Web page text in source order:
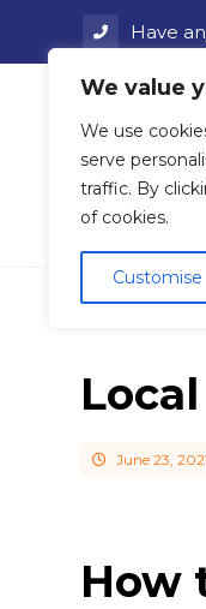
We value
We use
serve
traffic. By
of cookies.
Customise
Have
Blog
June 23,
How